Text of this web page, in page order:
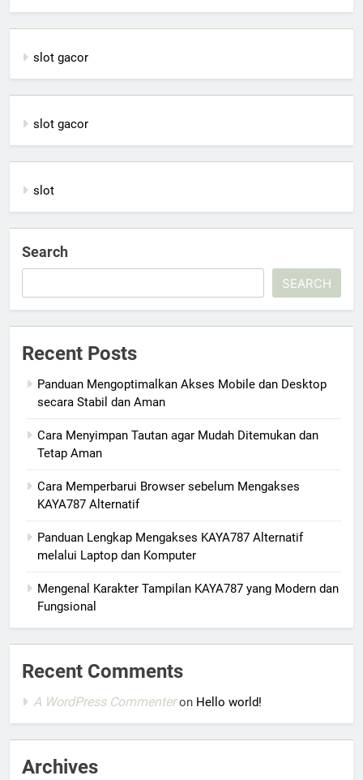
slot gacor
slot gacor
slot
Search
SEARCH
Recent Posts
Panduan Mengoptimalkan Akses Mobile dan Desktop
secara Stabil dan Aman
Cara Menyimpan Tautan agar Mudah Ditemukan dan
Tetap Aman
Cara Memperbarui Browser sebelum Mengakses
KAYA787 Alternatif
Panduan Lengkap Mengakses KAYA787 Alternatif
melalui Laptop dan Komputer
Mengenal Karakter Tampilan KAYA787 yang Modern dan
Fungsional
Recent Comments
A WordPress Commenteron Hello world!
Archives